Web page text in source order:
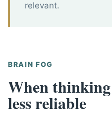
relevant.
BRAIN FOG
When
less reliable